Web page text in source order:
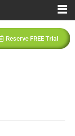
Reserve FREE Trial